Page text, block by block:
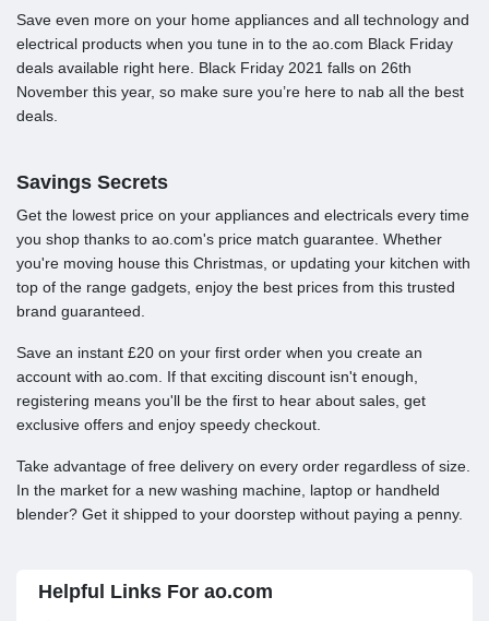
Save even more on your home appliances and all technology and
electrical products when you tune in to the ao.com Black Friday
deals available right here. Black Friday 2021 falls on 26th
November this year, so make sure you’re here to nab all the best
deals.
Savings Secrets
Get the lowest price on your appliances and electricals every time
you shop thanks to ao.com's price match guarantee. Whether
you're moving house this Christmas, or updating your kitchen with
top of the range gadgets, enjoy the best prices from this trusted
brand guaranteed.
Save an instant £20 on your first order when you create an
account with ao.com. If that exciting discount isn't enough,
registering means you'll be the first to hear about sales, get
exclusive offers and enjoy speedy checkout.
Take advantage of free delivery on every order regardless of size.
In the market for a new washing machine, laptop or handheld
blender? Get it shipped to your doorstep without paying a penny.
Helpful Links For ao.com